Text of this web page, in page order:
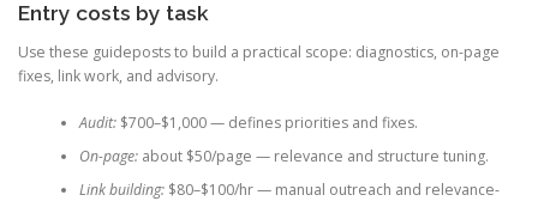
Entry costs by task
Use these guideposts to build a practical scope: diagnostics, on-page
fixes, link work, and advisory.
Audit:$700–$1,000 — defines priorities and fixes.
On-page:about $50/page — relevance and structure tuning.
Link building:$80–$100/hr — manual outreach and relevance-